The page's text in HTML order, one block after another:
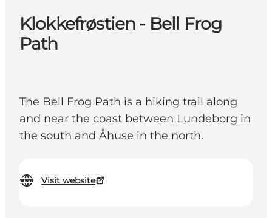
Klokkefrøstien - Bell Frog
Path
The Bell Frog Path is a hiking trail along
and near the coast between Lundeborg in
the south and Åhuse in the north.
Visit website